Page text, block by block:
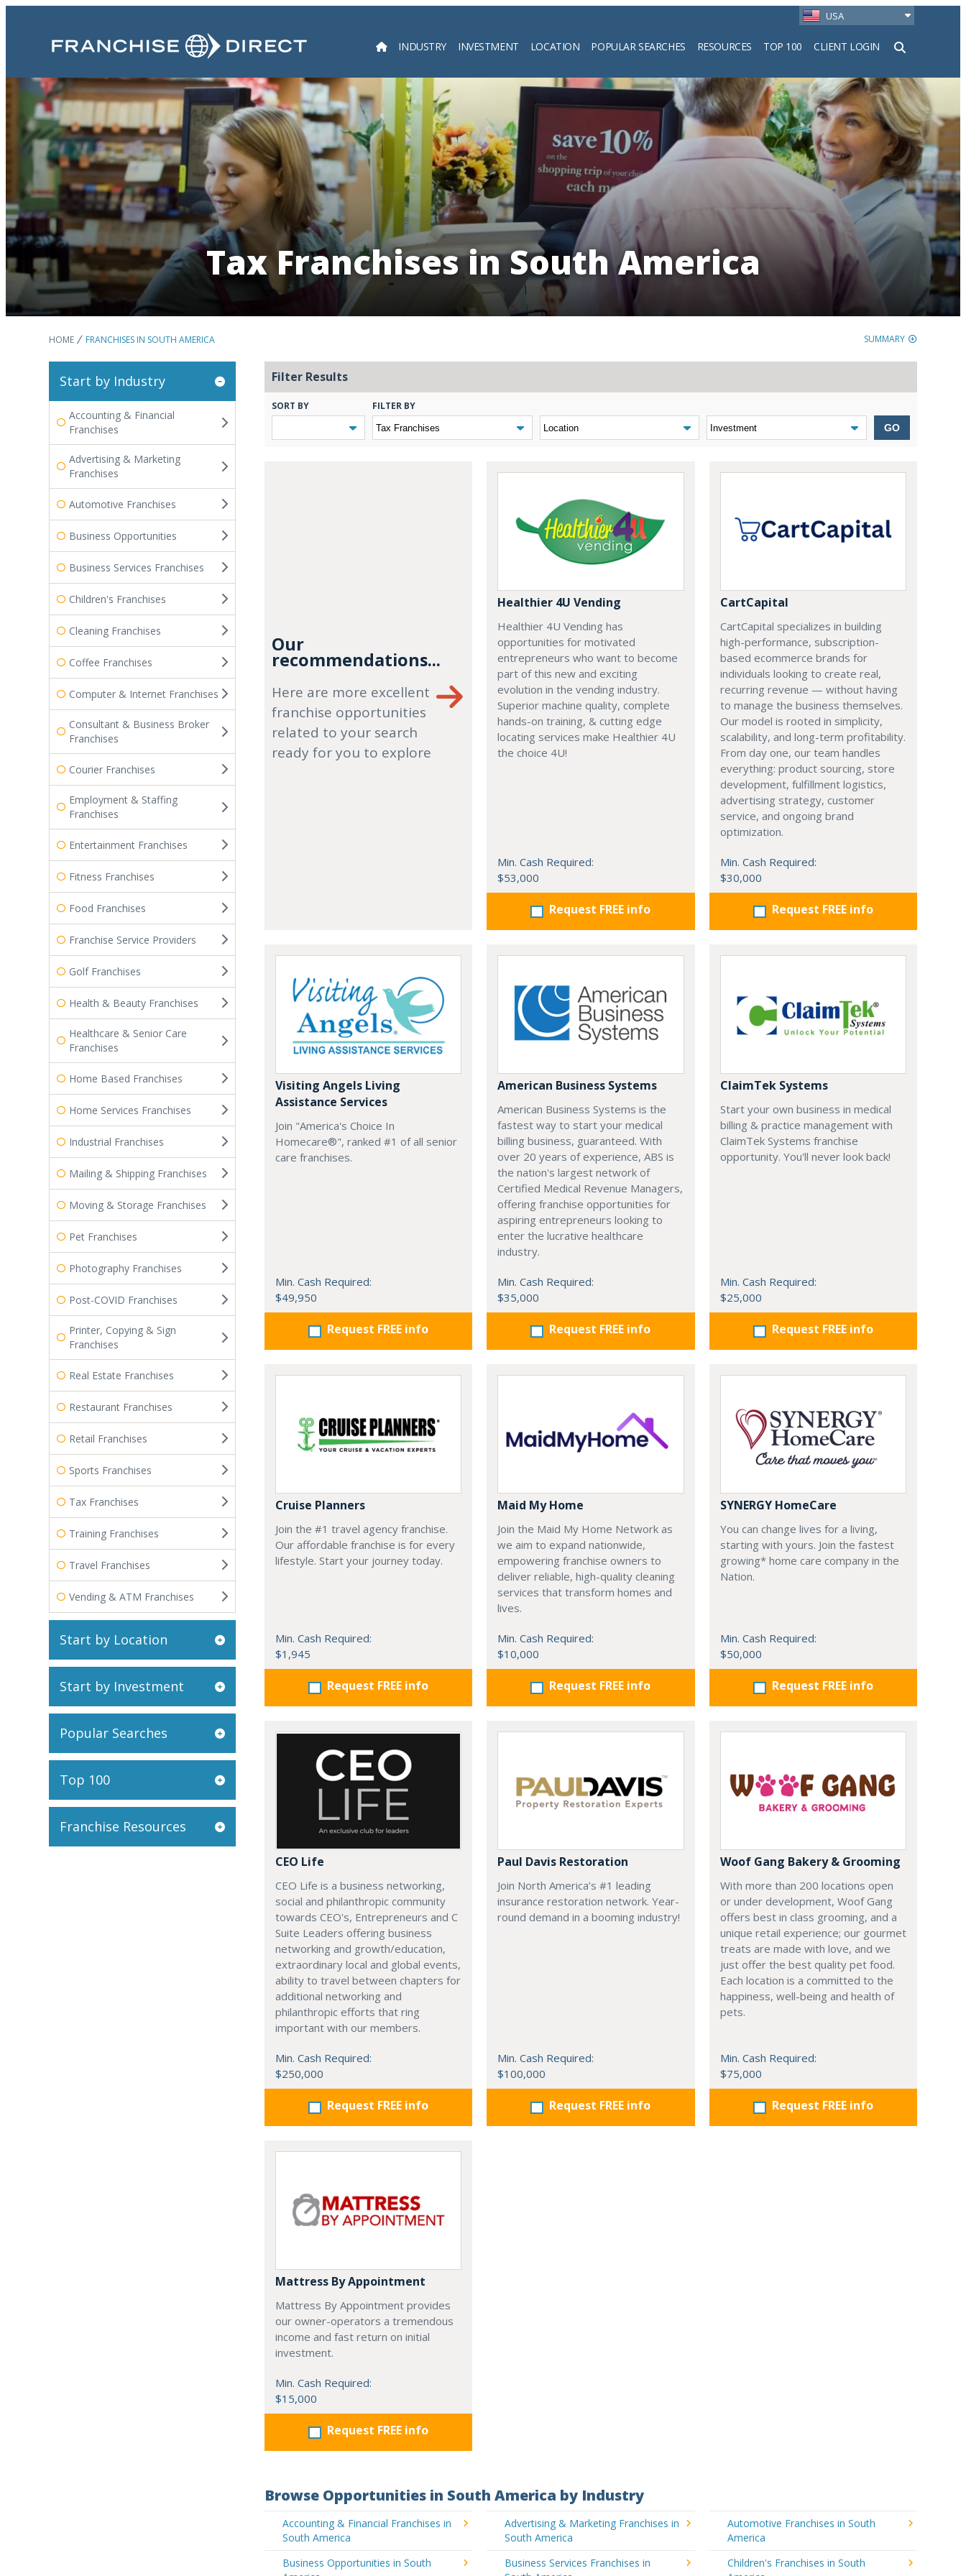
USA
INDUSTRY INVESTMENT LOCATION POPULAR SEARCHES RESOURCES TOP 100 CLIENT LOGIN
Search
Tax Franchises in South America
HOME FRANCHISES IN SOUTH AMERICA SUMMARY
Start by Industry
Accounting & Financial
Franchises
Advertising & Marketing
Franchises
Automotive Franchises
Business Opportunities
Business Services Franchises
Children's Franchises
Cleaning Franchises
Coffee Franchises
Computer & Internet Franchises
Consultant & Business Broker
Franchises
Courier Franchises
Employment & Staffing
Franchises
Entertainment Franchises
Fitness Franchises
Food Franchises
Franchise Service Providers
Golf Franchises
Health & Beauty Franchises
Healthcare & Senior Care
Franchises
Home Based Franchises
Home Services Franchises
Industrial Franchises
Mailing & Shipping Franchises
Moving & Storage Franchises
Pet Franchises
Photography Franchises
Post-COVID Franchises
Printer, Copying & Sign
Franchises
Real Estate Franchises
Restaurant Franchises
Retail Franchises
Sports Franchises
Tax Franchises
Training Franchises
Travel Franchises
Vending & ATM Franchises
Start by Location
Start by Investment
Popular Searches
Top 100
Franchise Resources
Filter Results
SORT BY FILTER BY
GO
Our
recommendations...
Here are more excellent
franchise opportunities
related to your search
ready for you to explore
Healthier 4U Vending
Healthier 4U Vending has
opportunities for motivated
entrepreneurs who want to become
part of this new and exciting
evolution in the vending industry.
Superior machine quality, complete
hands-on training, & cutting edge
locating services make Healthier 4U
the choice 4U!
Min. Cash Required:
$53,000
Request FREE info
CartCapital
CartCapital specializes in building
high-performance, subscription-
based ecommerce brands for
individuals looking to create real,
recurring revenue — without having
to manage the business themselves.
Our model is rooted in simplicity,
scalability, and long-term profitability.
From day one, our team handles
everything: product sourcing, store
development, fulfillment logistics,
advertising strategy, customer
service, and ongoing brand
optimization.
Min. Cash Required:
$30,000
Request FREE info
Visiting Angels Living
Assistance Services
Join "America's Choice In
Homecare®", ranked #1 of all senior
care franchises.
Min. Cash Required:
$49,950
Request FREE info
American Business Systems
American Business Systems is the
fastest way to start your medical
billing business, guaranteed. With
over 20 years of experience, ABS is
the nation's largest network of
Certified Medical Revenue Managers,
offering franchise opportunities for
aspiring entrepreneurs looking to
enter the lucrative healthcare
industry.
Min. Cash Required:
$35,000
Request FREE info
ClaimTek Systems
Start your own business in medical
billing & practice management with
ClaimTek Systems franchise
opportunity. You'll never look back!
Min. Cash Required:
$25,000
Request FREE info
Cruise Planners
Join the #1 travel agency franchise.
Our affordable franchise is for every
lifestyle. Start your journey today.
Min. Cash Required:
$1,945
Request FREE info
Maid My Home
Join the Maid My Home Network as
we aim to expand nationwide,
empowering franchise owners to
deliver reliable, high-quality cleaning
services that transform homes and
lives.
Min. Cash Required:
$10,000
Request FREE info
SYNERGY HomeCare
You can change lives for a living,
starting with yours. Join the fastest
growing* home care company in the
Nation.
Min. Cash Required:
$50,000
Request FREE info
CEO Life
CEO Life is a business networking,
social and philanthropic community
towards CEO's, Entrepreneurs and C
Suite Leaders offering business
networking and growth/education,
extraordinary local and global events,
ability to travel between chapters for
additional networking and
philanthropic efforts that ring
important with our members.
Min. Cash Required:
$250,000
Request FREE info
Paul Davis Restoration
Join North America’s #1 leading
insurance restoration network. Year-
round demand in a booming industry!
Min. Cash Required:
$100,000
Request FREE info
Woof Gang Bakery & Grooming
With more than 200 locations open
or under development, Woof Gang
offers best in class grooming, and a
unique retail experience; our gourmet
treats are made with love, and we
just offer the best quality pet food.
Each location is a committed to the
happiness, well-being and health of
pets.
Min. Cash Required:
$75,000
Request FREE info
Mattress By Appointment
Mattress By Appointment provides
our owner-operators a tremendous
income and fast return on initial
investment.
Min. Cash Required:
$15,000
Request FREE info
Browse Opportunities in South America by Industry
Accounting & Financial Franchises in
South America
Advertising & Marketing Franchises in
South America
Automotive Franchises in South
America
Business Opportunities in South
Business Services Franchises in
Children's Franchises in South